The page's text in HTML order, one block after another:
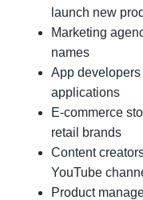
launch new
Marketing
names
App
applications
E-commerce
retail brands
Content
YouTube
Product